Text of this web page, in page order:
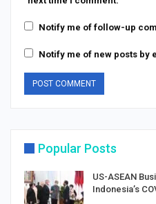
Notify me of follow-up
Notify me of new posts by
Popular Posts
US-ASEAN
Indonesia’s